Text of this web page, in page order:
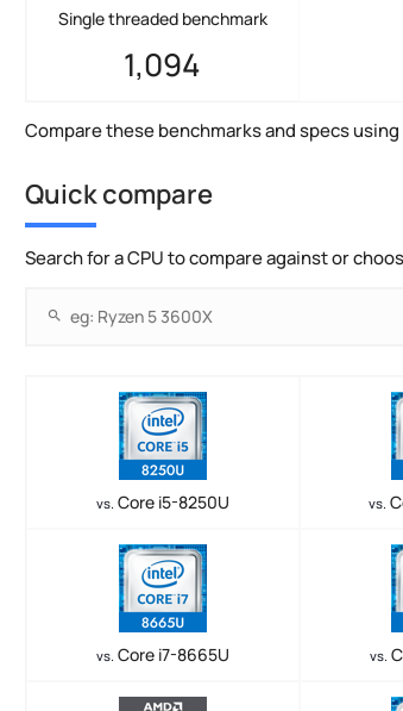
Single threaded benchmark
1,094
Compare these benchmarks and specs
Quick compare
Search for a CPU to compare against or
vs. Core i5-8250U vs.
vs. Core i7-8665U vs.